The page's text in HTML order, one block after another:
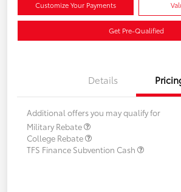
Customize Your Payments
Get Pre-Qualified
Details
Additional offers you may qualify for
Military Rebate
College Rebate
TFS Finance Subvention Cash